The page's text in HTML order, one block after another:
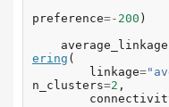
preference=- 200 )
average_linkage
ering (
linkage=
n_clusters=2 ,